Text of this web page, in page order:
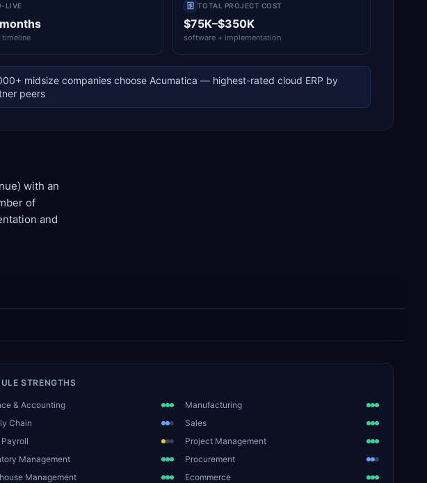
LIVE TOTAL PROJECT COST
$75K–$350K
software + implementation
midsize companies choose Acumatica — highest-rated cloud ERP by
peers
with an
of
and
STRENGTHS
& Accounting
Manufacturing
Chain
Sales
Payroll
Project Management
Management
Procurement
Management
Ecommerce